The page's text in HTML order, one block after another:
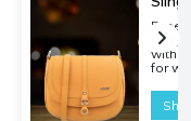
with
for